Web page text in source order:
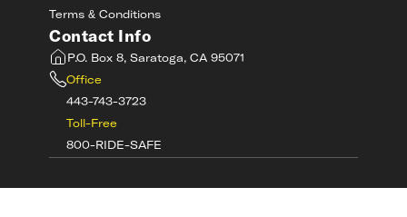
Terms & Conditions
Contact Info
P.O. Box 8, Saratoga, CA 95071
Office
443-743-3723
Toll-Free
800-RIDE-SAFE